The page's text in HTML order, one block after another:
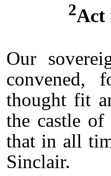
2Act
Our
convened,
thought fit
the castle of
that in all
Sinclair.